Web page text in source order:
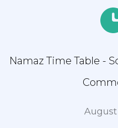
Namaz Time Table -